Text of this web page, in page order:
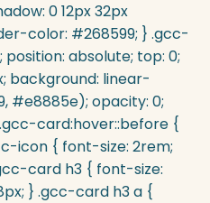
0 12px 32px
color: #268599; } .gcc-
absolute; top: 0;
background: linear-
#e8885e); opacity: 0;
card:hover::before {
icon { font-size: 2rem;
card h3 { font-size:
} .gcc-card h3 a {